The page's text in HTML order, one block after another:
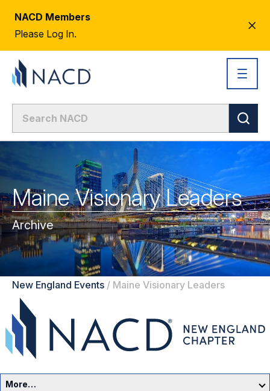
NACD Members
Please Log In.
Maine Visionary Leaders
Archive
New England Events / Maine Visionary Leaders
More…